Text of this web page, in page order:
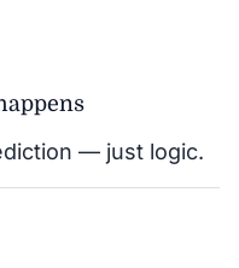
— just logic.